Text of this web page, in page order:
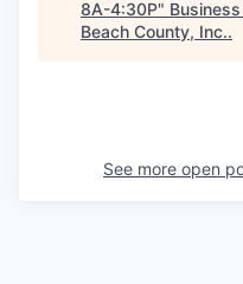
8A-4:30P"
Beach County, Inc..
See more open